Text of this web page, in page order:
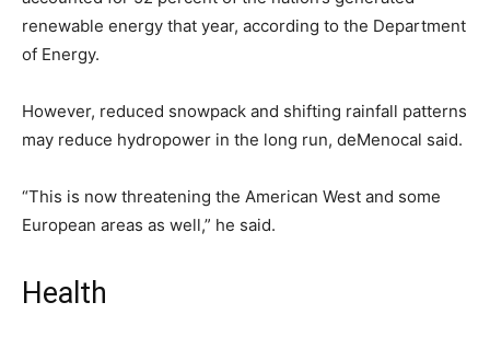
renewable energy that year, according to the Department
of Energy.
However, reduced snowpack and shifting rainfall patterns
may reduce hydropower in the long run, deMenocal said.
“This is now threatening the American West and some
European areas as well,” he said.
Health